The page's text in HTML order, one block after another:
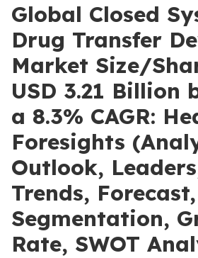
Global Closed
Drug Transfer
Market Size/
USD 3.21 Billion
a 8.3% CAGR:
Foresights
Outlook,
Trends, Forecast,
Segmentation,
Rate, SWOT